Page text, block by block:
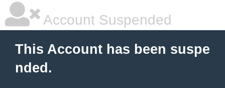
Account Suspended
This Account has been suspe
nded.